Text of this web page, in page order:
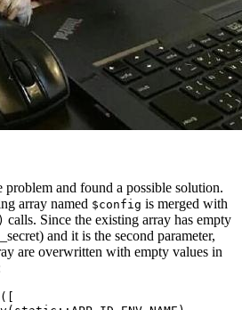
and found a possible solution.
array named $config is merged with
calls. Since the existing array has empty
and it is the second parameter,
are overwritten with empty values in